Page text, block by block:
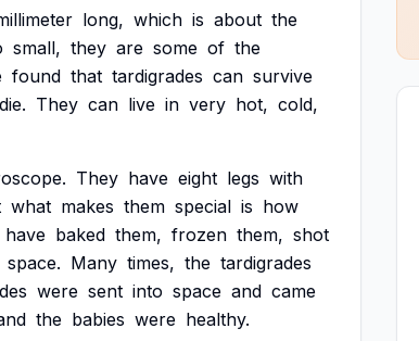
long, which is about the
small, they are some of the
found that tardigrades can survive
die. They can live in very hot, cold,
They have eight legs with
what makes them special is how
have baked them, frozen them, shot
space. Many times, the tardigrades
were sent into space and came
the babies were healthy.